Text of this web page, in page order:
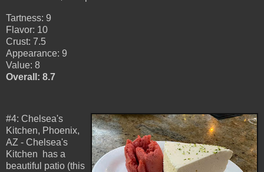
Tartness: 9
Flavor: 10
Crust: 7.5
Appearance: 9
Value: 8
Overall: 8.7
#4: Chelsea's
Kitchen, Phoenix,
AZ - Chelsea's
Kitchen has a
beautiful patio (this